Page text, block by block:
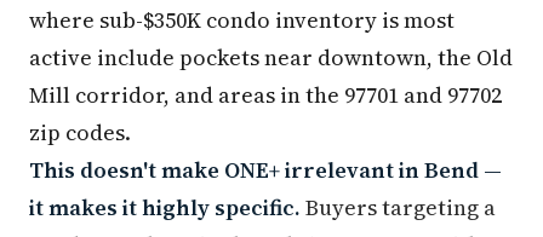
where sub-$350K condo inventory is most
active include pockets near downtown, the Old
Mill corridor, and areas in the 97701 and 97702
zip codes.
This doesn't make ONE+ irrelevant in Bend —
it makes it highly specific. Buyers targeting a